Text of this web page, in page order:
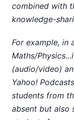
combined with
knowledge-
For example, in
Maths/
(audio/video)
Yahoo!
students from
absent but also